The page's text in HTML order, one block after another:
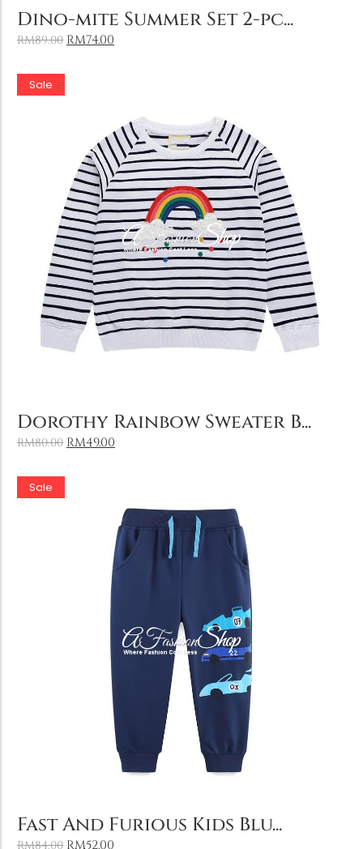
Dino-mite Summer Set 2-pc...
RM89.00 RM74.00
Sale
Dorothy Rainbow Sweater B...
RM80.00 RM49.00
Sale
Fast And Furious Kids Blu...
RM84.00 RM52.00